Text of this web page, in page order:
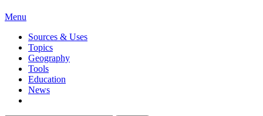
Menu
Sources & Uses
Topics
Geography
Tools
Education
News